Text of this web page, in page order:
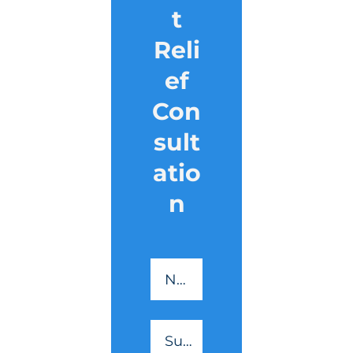
t
Reli
ef
Con
sult
atio
n
Essential
Reading
Name
Surname